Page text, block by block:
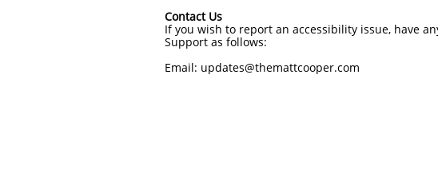
Contact Us
If you wish to report an accessibility issue, have
Support as follows:
Email: updates@themattcooper.com